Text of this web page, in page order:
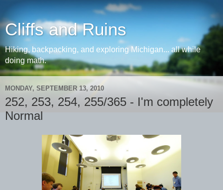
Cliffs and Ruins
Hiking, backpacking, and exploring Michigan... all while
doing math.
MONDAY, SEPTEMBER 13, 2010
252, 253, 254, 255/365 - I'm completely
Normal